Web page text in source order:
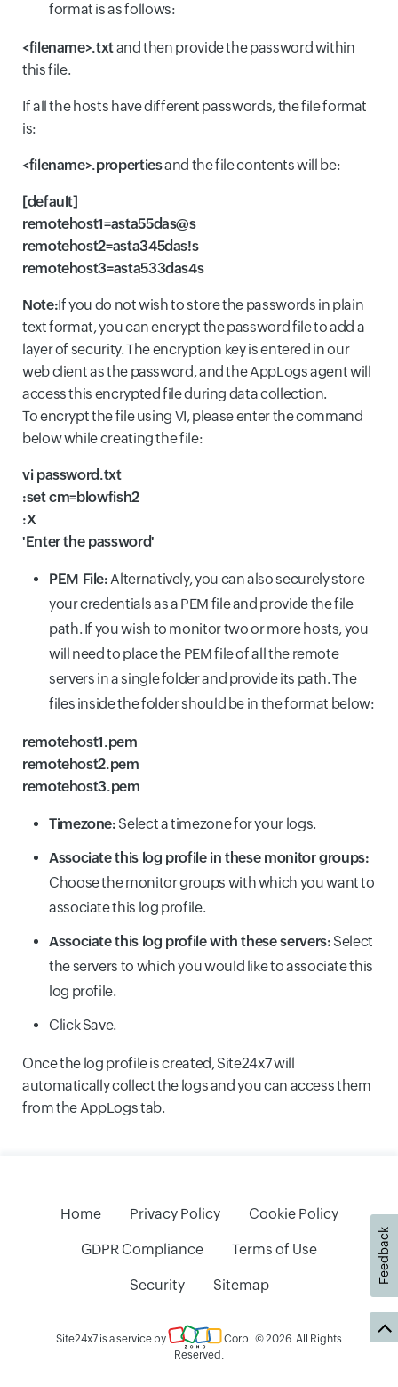
format is as follows:
<filename>.txtand then provide the password within
this file.
If all the hosts have different passwords, the file format
is:
<filename>.propertiesand the file contents will be:
[default]
remotehost1=asta55das@s
remotehost2=asta345das!s
remotehost3=asta533das4s
Note:If you do not wish to store the passwords in plain
text format, you can encrypt the password file to add a
layer of security. The encryption key is entered in our
web client as the password, and the AppLogs agent will
access this encrypted file during data collection.
To encrypt the file using VI, please enter the command
below while creating the file:
vi password.txt
:set cm=blowfish2
:X
'Enter the password'
PEM File:Alternatively, you can also securely store
your credentials as a PEM file and provide the file
path. If you wish to monitor two or more hosts, you
will need to place the PEM file of all the remote
servers in a single folder and provide its path. The
files inside the folder should be in the format below:
remotehost1.pem
remotehost2.pem
remotehost3.pem
Timezone: Select a timezone for your logs.
Associate this log profile in these monitor groups:
Choose the monitor groups with which you want to
associate this log profile.
Associate this log profile with these servers: Select
the servers to which you would like to associate this
log profile.
Click Save.
Once the log profile is created, Site24x7 will
automatically collect the logs and you can access them
from the AppLogs tab.
Home Privacy Policy Cookie Policy
GDPR Compliance Terms of Use
Security Sitemap
Site24x7 is a service by Corp . © 2026. All Rights
Reserved.
Feedback